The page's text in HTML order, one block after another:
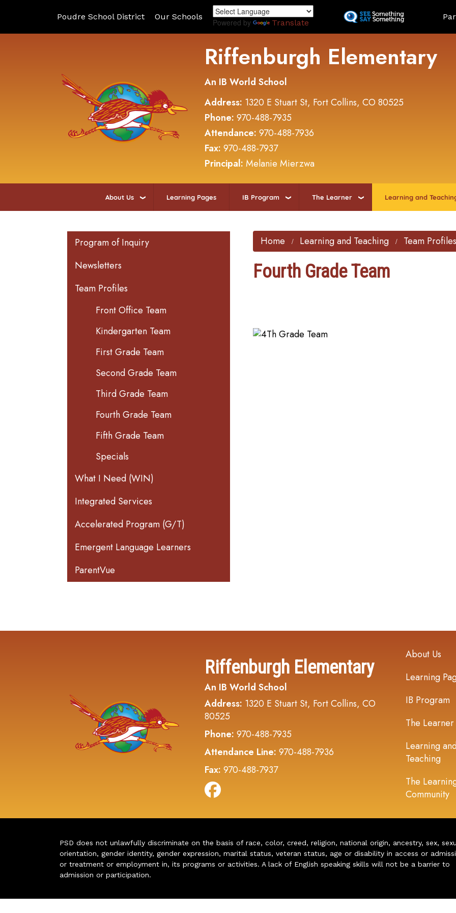
to
Poudre School District Our Schools
Powered by Translate
Riffenburgh Elementary
An IB World School
Address: 1320 E Stuart St, Fort Collins, CO 80525
Phone: 970-488-7935
Attendance: 970-488-7936
Fax: 970-488-7937
Principal: Melanie Mierzwa
About Us Learning Pages IB Program The Learner Learning and
Home Learning and Teaching Team Profiles
Fourth Grade Team
Main navigation
Program of Inquiry
Newsletters
Team Profiles
Front Office Team
Kindergarten Team
First Grade Team
Second Grade Team
Third Grade Team
Fourth Grade Team
Fifth Grade Team
Specials
What I Need (WIN)
Integrated Services
Accelerated Program (G/T)
Emergent Language Learners
ParentVue
Riffenburgh Elementary
An IB World School
Address: 1320 E Stuart St, Fort Collins, CO
80525
Phone: 970-488-7935
Attendance Line: 970-488-7936
Fax: 970-488-7937
Main
About Us
Learning
IB Program
The Learner
Learning
Teaching
The
Community
PSD does not unlawfully discriminate on the basis of race, color, creed, religion, national origin, ancestry, sex,
orientation, gender identity, gender expression, marital status, veteran status, age or disability in access or
or treatment or employment in, its programs or activities. A lack of English speaking skills will not be a barrier to
admission or participation.